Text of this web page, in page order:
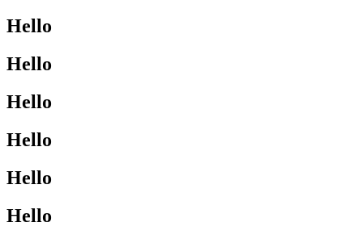
Hello
Hello
Hello
Hello
Hello
Hello